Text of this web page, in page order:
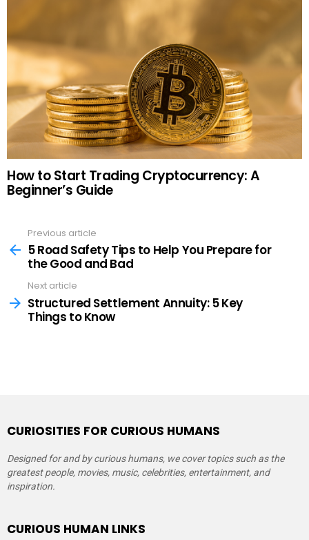
How to Start Trading Cryptocurrency: A
Beginner’s Guide
more
Previous article
5 Road Safety Tips to Help You Prepare for
the Good and Bad
Next article
Structured Settlement Annuity: 5 Key
Things to Know
CURIOSITIES FOR CURIOUS HUMANS
Designed for and by curious humans, we cover topics such as the
greatest people, movies, music, celebrities, entertainment, and
inspiration.
CURIOUS HUMAN LINKS